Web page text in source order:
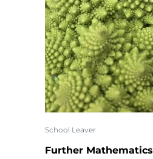
School Leaver
Further Mathematics